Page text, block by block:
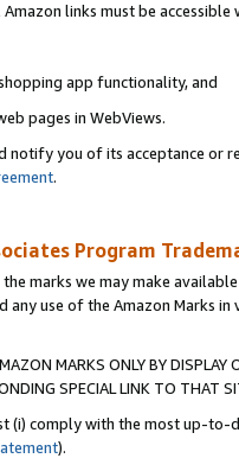
links must be accessible
app functionality, and
pages in WebViews.
notify you of its acceptance or
.
Program
marks we may make
any use of the Amazon Marks
MARKS ONLY BY
SPECIAL LINK TO THAT
(i) comply with the most up-
).